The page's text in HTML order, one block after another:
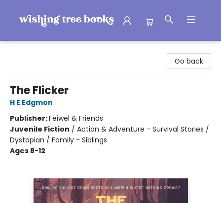
Go back
The Flicker
H E Edgmon
Publisher:Feiwel & Friends
Juvenile Fiction / Action & Adventure - Survival Stories /
Dystopian / Family - Siblings
Ages 8-12